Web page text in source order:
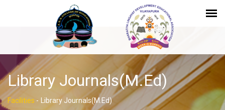
Library Journals(M.Ed)
Facilities - Library Journals(M.Ed)